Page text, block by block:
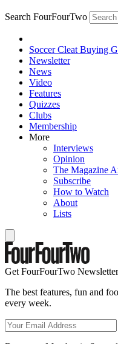
Search FourFourTwo
Soccer Cleat Buying
Newsletter
News
Video
Features
Quizzes
Clubs
Membership
More
Interviews
Opinion
The Magazine
Subscribe
How to Watch
About
Lists
Get FourFourTwo Newsletter
The best features, fun and
every week.